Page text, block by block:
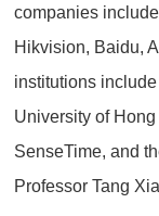
companies
Hikvision, Baidu,
institutions
University of
SenseTime, and
Professor Tang